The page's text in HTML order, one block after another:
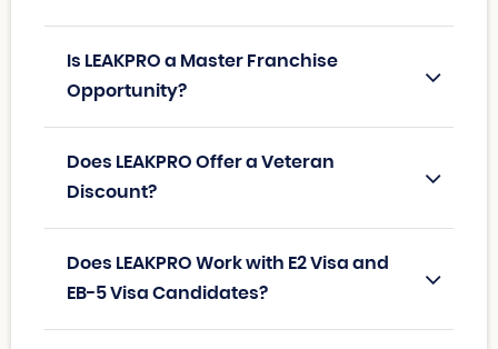
Is LEAKPRO a Master Franchise
Opportunity?
Does LEAKPRO Offer a Veteran
Discount?
Does LEAKPRO Work with E2 Visa and
EB-5 Visa Candidates?